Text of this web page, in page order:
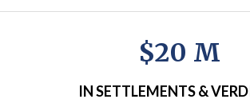
$20 M
IN SETTLEMENTS &